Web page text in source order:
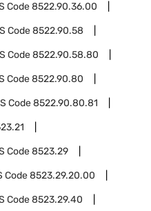
Code8522.90.36.00
Code8522.90.58
Code8522.90.58.80
Code8522.90.80
Code8522.90.80.81
Code8523.29
Code8523.29.20.00
Code8523.29.40